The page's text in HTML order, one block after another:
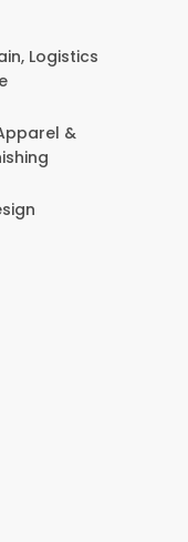
Logistics
&